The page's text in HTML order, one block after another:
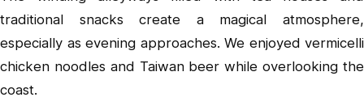
traditional snacks create a magical atmosphere,
especially as evening approaches. We enjoyed vermicelli
chicken noodles and Taiwan beer while overlooking the
coast.